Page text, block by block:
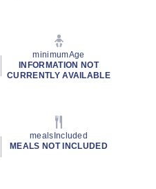
minimumAge
INFORMATION NOT
CURRENTLY AVAILABLE
mealsIncluded
MEALS NOT INCLUDED